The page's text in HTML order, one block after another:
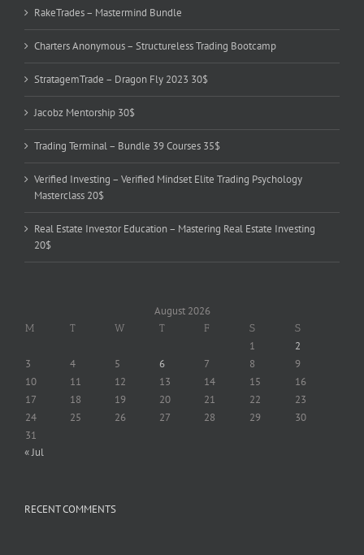
RakeTrades – Mastermind Bundle
Charters Anonymous – Structureless Trading Bootcamp
StratagemTrade – Dragon Fly 2023 30$
Jacobz Mentorship 30$
Trading Terminal – Bundle 39 Courses 35$
Verified Investing – Verified Mindset Elite Trading Psychology
Masterclass 20$
Real Estate Investor Education – Mastering Real Estate Investing
20$
August 2026
M T W T F S S
1
2
3
4 5 6 7 8
9
10
11 12 13 14 15
16
17
18 19 20 21 22
23
24
25 26 27 28 29
30
31
« Jul
RECENT COMMENTS